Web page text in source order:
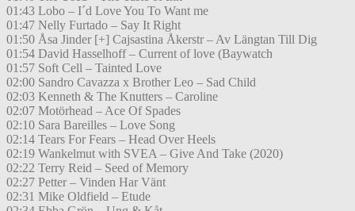
01:43 Lobo – I´d Love You To Want me
01:47 Nelly Furtado – Say It Right
01:50 Åsa Jinder [+] Cajsastina Åkerstr – Av Längtan Till Dig
01:54 David Hasselhoff – Current of love (Baywatch
01:57 Soft Cell – Tainted Love
02:00 Sandro Cavazza x Brother Leo – Sad Child
02:03 Kenneth & The Knutters – Caroline
02:07 Motörhead – Ace Of Spades
02:10 Sara Bareilles – Love Song
02:14 Tears For Fears – Head Over Heels
02:19 Wankelmut with SVEA – Give And Take (2020)
02:22 Terry Reid – Seed of Memory
02:27 Petter – Vinden Har Vänt
02:31 Mike Oldfield – Etude